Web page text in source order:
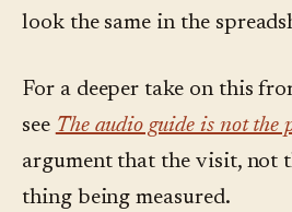
look the same in the
For a deeper take on this
see The audio guide is not the
argument that the visit, not
thing being measured.